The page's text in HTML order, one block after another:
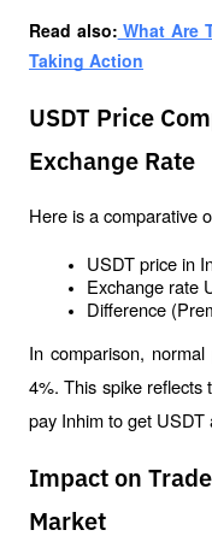
Read also: What Are
Taking Action
USDT Price
Exchange Rate
Here is a comparative
USDT price in
Exchange rate
Difference
In comparison,
4%. This spike reflects
pay Inhim to get USDT
Impact on
Market